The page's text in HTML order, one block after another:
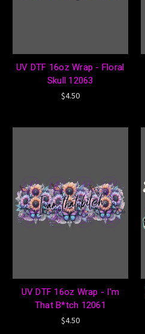
UV DTF 16oz Wrap - Floral
Skull 12063
$4.50
UV DTF 16oz Wrap - I'm
That B*tch 12061
$4.50